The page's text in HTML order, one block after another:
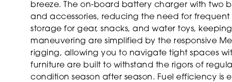
breeze. The on-board battery charger with two
and accessories, reducing the need for
storage for gear, snacks, and water toys,
maneuvering are simplified by the responsive
rigging, allowing you to navigate tight spaces
furniture are built to withstand the rigors of
condition season after season. Fuel efficiency